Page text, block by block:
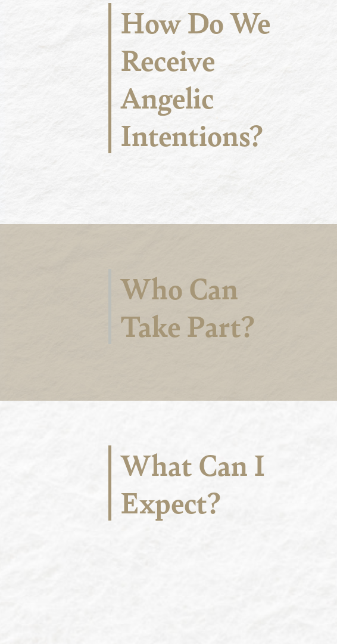
How Do We
Receive
Angelic
Intentions?
Who Can
Take Part?
What Can I
Expect?